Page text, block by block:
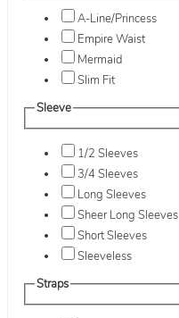
A-Line/Princess
Empire Waist
Mermaid
Slim Fit
Sleeve
1/2 Sleeves
3/4 Sleeves
Long Sleeves
Sheer Long Sleeves
Short Sleeves
Sleeveless
Straps